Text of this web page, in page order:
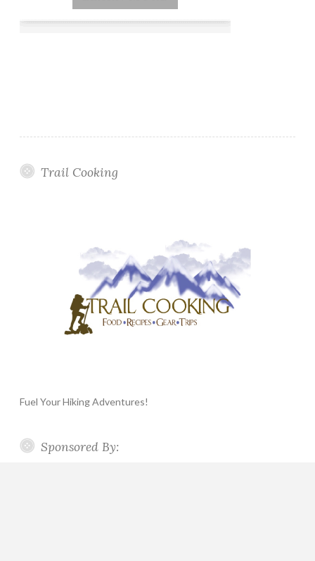
Trail Cooking
Fuel Your Hiking Adventures!
Sponsored By: